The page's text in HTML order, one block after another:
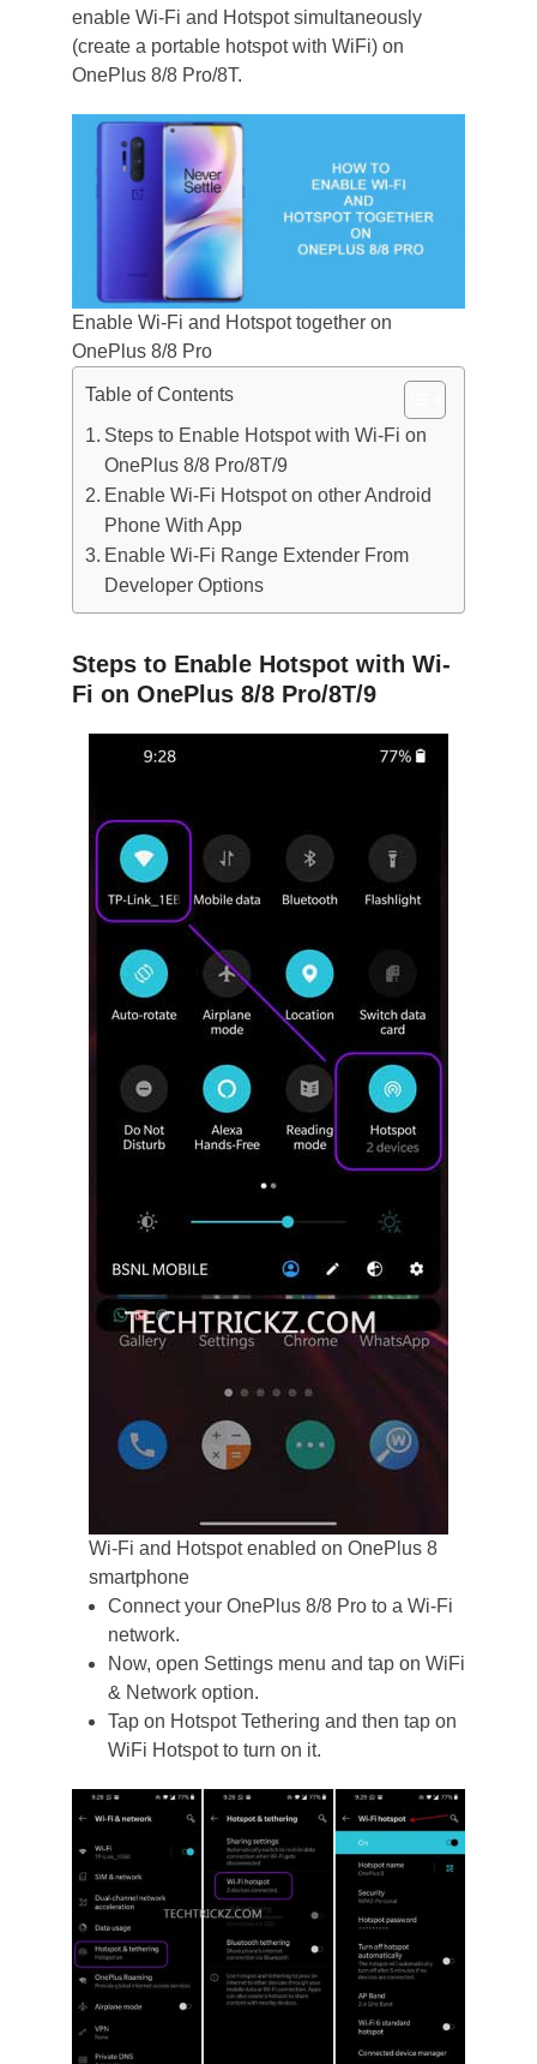
enable Wi-Fi and Hotspot simultaneously
(create a portable hotspot with WiFi) on
OnePlus 8/8 Pro/8T.
Enable Wi-Fi and Hotspot together on
OnePlus 8/8 Pro
Table of Contents
Steps to Enable Hotspot with Wi-Fi on
OnePlus 8/8 Pro/8T/9
Enable Wi-Fi Hotspot on other Android
Phone With App
Enable Wi-Fi Range Extender From
Developer Options
Steps to Enable Hotspot with Wi-
Fi on OnePlus 8/8 Pro/8T/9
Wi-Fi and Hotspot enabled on OnePlus 8
smartphone
Connect your OnePlus 8/8 Pro to a Wi-Fi
network.
Now, open Settings menu and tap on WiFi
& Network option.
Tap on Hotspot Tethering and then tap on
WiFi Hotspot to turn on it.